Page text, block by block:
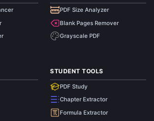
PDF Size Analyzer
Blank Pages Remover
Grayscale PDF
STUDENT TOOLS
PDF Study
Chapter Extractor
Formula Extractor